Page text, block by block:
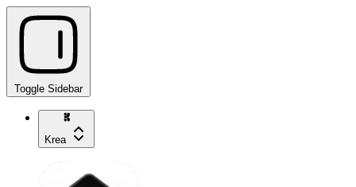
Toggle Sidebar
Krea